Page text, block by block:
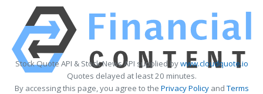
Stock Quote API & Stock News API supplied bywww.cloudquote.io
Quotes delayed at least 20 minutes.
By accessing this page, you agree to the Privacy PolicyandTerms